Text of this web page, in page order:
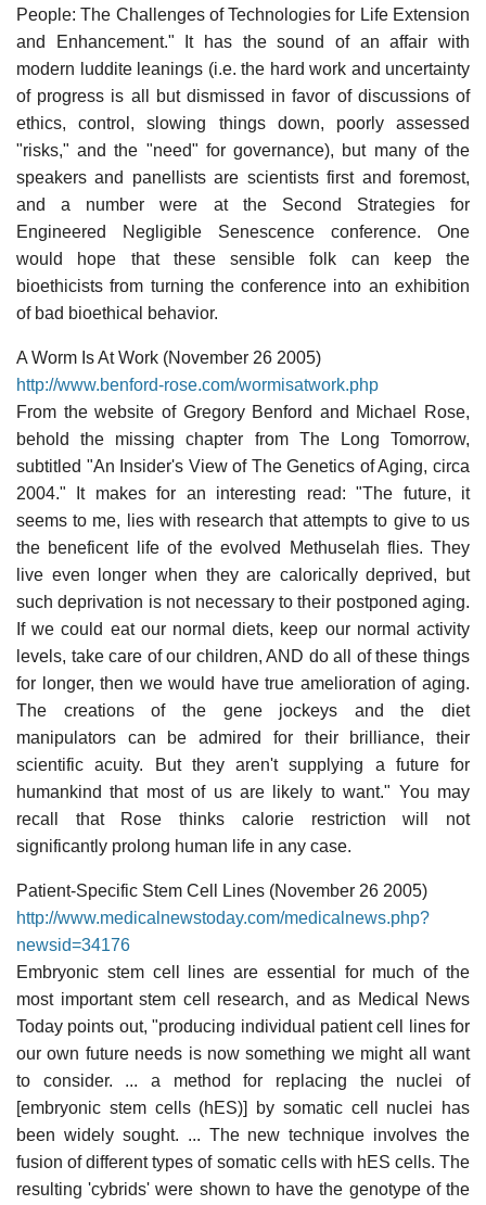
People: The Challenges of Technologies for Life Extension
and Enhancement." It has the sound of an affair with
modern luddite leanings (i.e. the hard work and uncertainty
of progress is all but dismissed in favor of discussions of
ethics, control, slowing things down, poorly assessed
"risks," and the "need" for governance), but many of the
speakers and panellists are scientists first and foremost,
and a number were at the Second Strategies for
Engineered Negligible Senescence conference. One
would hope that these sensible folk can keep the
bioethicists from turning the conference into an exhibition
of bad bioethical behavior.
A Worm Is At Work (November 26 2005)
http://www.benford-rose.com/wormisatwork.php
From the website of Gregory Benford and Michael Rose,
behold the missing chapter from The Long Tomorrow,
subtitled "An Insider's View of The Genetics of Aging, circa
2004." It makes for an interesting read: "The future, it
seems to me, lies with research that attempts to give to us
the beneficent life of the evolved Methuselah flies. They
live even longer when they are calorically deprived, but
such deprivation is not necessary to their postponed aging.
If we could eat our normal diets, keep our normal activity
levels, take care of our children, AND do all of these things
for longer, then we would have true amelioration of aging.
The creations of the gene jockeys and the diet
manipulators can be admired for their brilliance, their
scientific acuity. But they aren't supplying a future for
humankind that most of us are likely to want." You may
recall that Rose thinks calorie restriction will not
significantly prolong human life in any case.
Patient-Specific Stem Cell Lines (November 26 2005)
http://www.medicalnewstoday.com/medicalnews.php?
newsid=34176
Embryonic stem cell lines are essential for much of the
most important stem cell research, and as Medical News
Today points out, "producing individual patient cell lines for
our own future needs is now something we might all want
to consider. ... a method for replacing the nuclei of
[embryonic stem cells (hES)] by somatic cell nuclei has
been widely sought. ... The new technique involves the
fusion of different types of somatic cells with hES cells. The
resulting 'cybrids' were shown to have the genotype of the